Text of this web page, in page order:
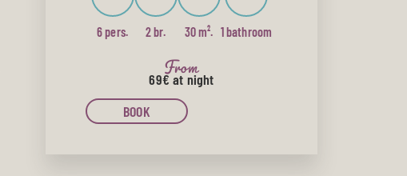
6 pers. 2 br. 30 m². 1 bathroom
From
69€at night
BOOK